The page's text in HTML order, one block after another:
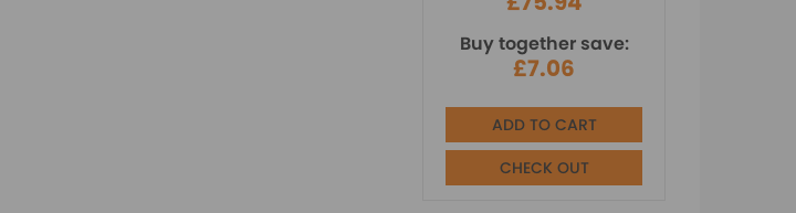
Buy together save:
£7.06
ADD TO CART
CHECK OUT